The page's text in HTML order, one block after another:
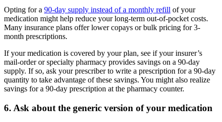
Opting for a 90-day supply instead of a monthly refill of your
medication might help reduce your long-term out-of-pocket costs.
Many insurance plans offer lower copays or bulk pricing for 3-
month prescriptions.
If your medication is covered by your plan, see if your insurer’s
mail-order or specialty pharmacy provides savings on a 90-day
supply. If so, ask your prescriber to write a prescription for a 90-day
quantity to take advantage of these savings. You might also realize
savings for a 90-day prescription at the pharmacy counter.
6. Ask about the generic version of your medication